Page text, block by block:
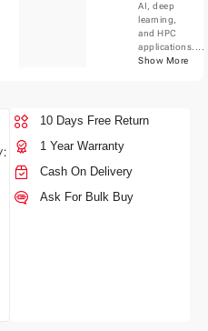
AI, deep
learning,
and HPC
applications....
Show More
Mon-
10-
10 Days Free Return
1 Year Warranty
Cash On Delivery
Ask For Bulk Buy